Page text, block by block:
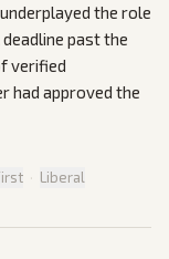
the role
past the
verified
had approved the
· Liberal